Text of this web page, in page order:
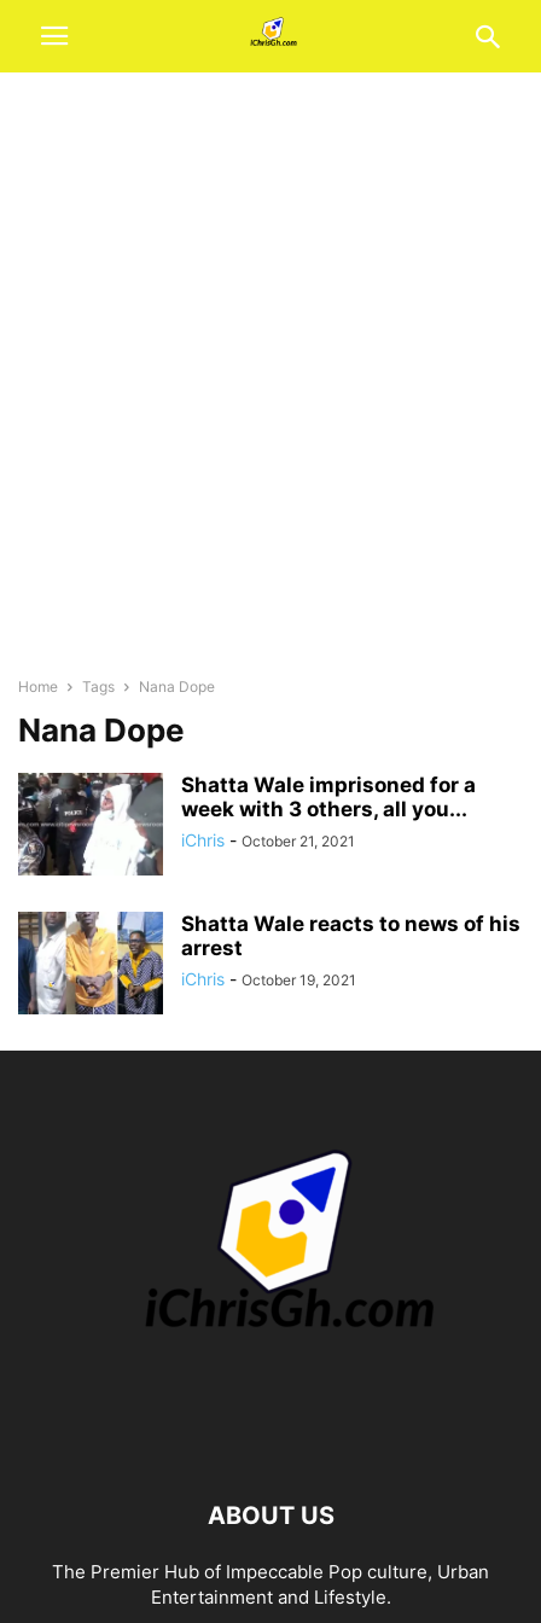
Home Tags Nana Dope
Nana Dope
Shatta Wale imprisoned for a
week with 3 others, all you...
iChris - October 21, 2021
Shatta Wale reacts to news of his
arrest
iChris - October 19, 2021
ABOUT US
The Premier Hub of Impeccable Pop culture, Urban
Entertainment and Lifestyle.